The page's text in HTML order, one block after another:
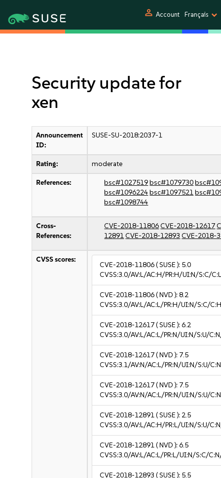
person Account Français
Security update for
xen
Announcement
ID:
SUSE-SU-2018:2037-1
Rating: moderate
References: bsc#1027519bsc#1079730
bsc#1096224bsc#1097521
bsc#1098744
Cross-
References:
CVE-2018-11806CVE-2018-12617
12891CVE-2018-12893 CVE-2018-
CVSS scores:
CVE-2018-11806( SUSE ): 5.0
CVSS:3.0/AV:L/AC:H/PR:H/UI:N/S:C/
CVE-2018-11806( NVD ):8.2
CVSS:3.0/AV:L/AC:L/PR:H/UI:N/S:C/
CVE-2018-12617( SUSE ):6.2
CVSS:3.0/AV:L/AC:L/PR:N/UI:N/S:U/
CVE-2018-12617( NVD ): 7.5
CVSS:3.1/AV:N/AC:L/PR:N/UI:N/S:U/
CVE-2018-12617( NVD ): 7.5
CVSS:3.0/AV:N/AC:L/PR:N/UI:N/S:U/
CVE-2018-12891( SUSE ): 2.5
CVSS:3.0/AV:L/AC:H/PR:L/UI:N/S:U/
CVE-2018-12891( NVD ):6.5
CVSS:3.0/AV:L/AC:L/PR:L/UI:N/S:C/
CVE-2018-12893 ( SUSE ): 5.5